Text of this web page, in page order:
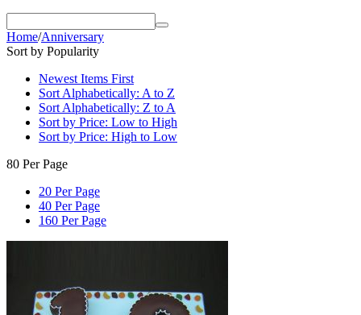
Home/Anniversary
Sort by Popularity
Newest Items First
Sort Alphabetically: A to Z
Sort Alphabetically: Z to A
Sort by Price: Low to High
Sort by Price: High to Low
80 Per Page
20 Per Page
40 Per Page
160 Per Page